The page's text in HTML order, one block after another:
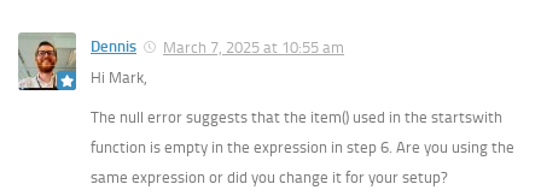
Dennis
March 7, 2025 at 10:55 am
Hi Mark,
The null error suggests that the item() used in the startswith
function is empty in the expression in step 6. Are you using the
same expression or did you change it for your setup?